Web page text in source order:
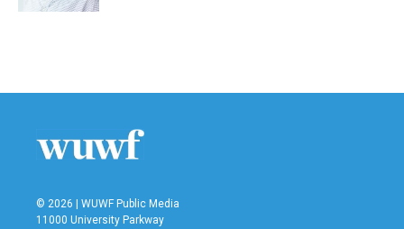
© 2026 | WUWF Public Media
11000 University Parkway